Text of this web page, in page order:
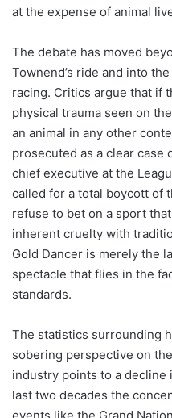
at the expense of animal
The debate has moved
Townend’s ride and into
racing. Critics argue that if
physical trauma seen on
an animal in any other
prosecuted as a clear case
chief executive at the
called for a total boycott of
refuse to bet on a sport
inherent cruelty with
Gold Dancer is merely the
spectacle that flies in the
standards.
The statistics surrounding
sobering perspective on
industry points to a decline
last two decades the